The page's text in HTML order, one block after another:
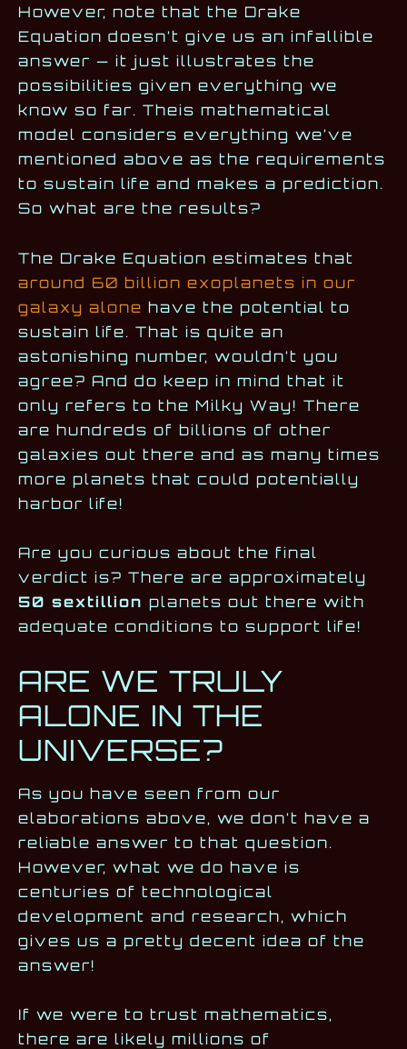
However, note that the Drake
Equation doesn’t give us an infallible
answer — it just illustrates the
possibilities given everything we
know so far. Theis mathematical
model considers everything we’ve
mentioned above as the requirements
to sustain life and makes a prediction.
So what are the results?
The Drake Equation estimates that
around 60 billion exoplanets in our
galaxy alone have the potential to
sustain life. That is quite an
astonishing number, wouldn’t you
agree? And do keep in mind that it
only refers to the Milky Way! There
are hundreds of billions of other
galaxies out there and as many times
more planets that could potentially
harbor life!
Are you curious about the final
verdict is? There are approximately
50 sextillion planets out there with
adequate conditions to support life!
ARE WE TRULY
ALONE IN THE
UNIVERSE?
As you have seen from our
elaborations above, we don’t have a
reliable answer to that question.
However, what we do have is
centuries of technological
development and research, which
gives us a pretty decent idea of the
answer!
If we were to trust mathematics,
there are likely millions of